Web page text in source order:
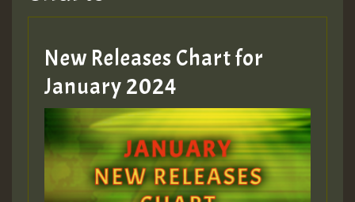
Hilton
MEX 2 V ENG 3
Guest_22
Guest_805
New Releases Chart for
January 2024